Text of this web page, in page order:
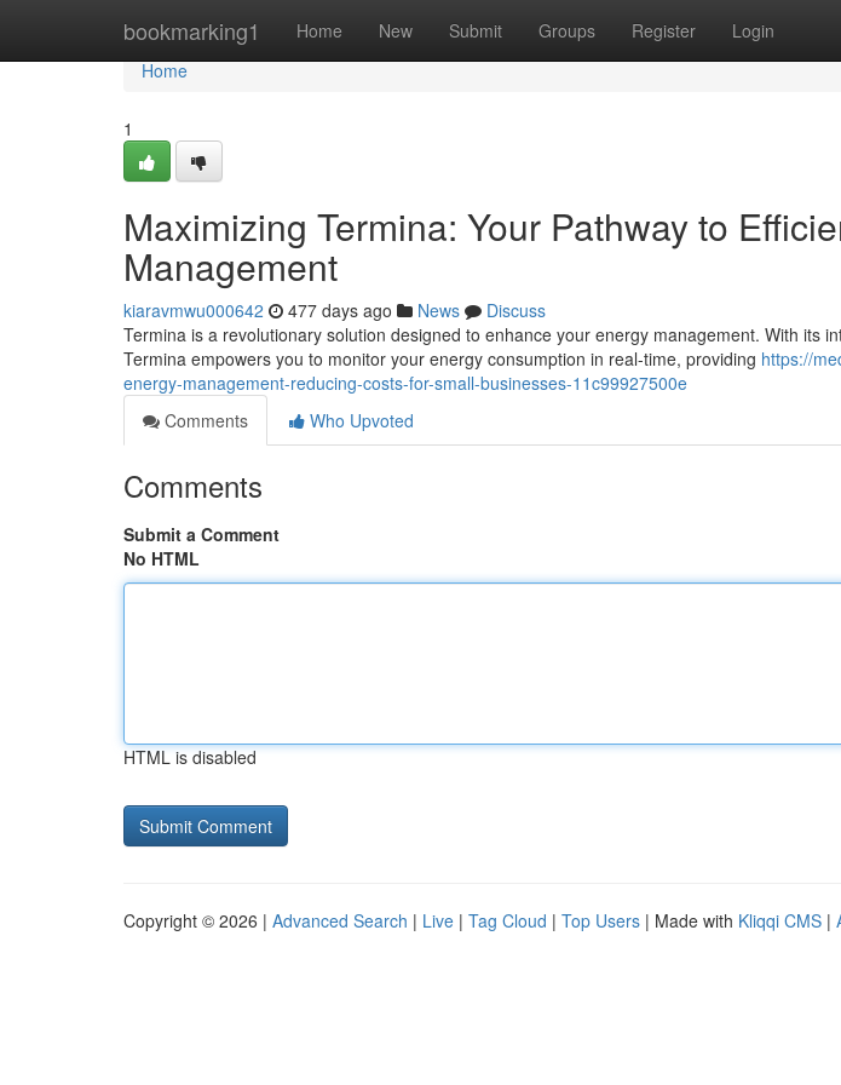
bookmarking1 Home New Submit Groups Register Login
Home
Home
1
Maximizing Termina: Your Pathway to
Management
kiaravmwu000642 477 days ago News
Discuss
Termina is a revolutionary solution designed to enhance your energy management. With its
Termina empowers you to monitor your energy consumption in real-time, providing https://
energy-management-reducing-costs-for-small-businesses-11c99927500e
Comments
Who Upvoted
Comments
Submit a Comment
No HTML
HTML is disabled
Copyright © 2026 | Advanced Search | Live | Tag Cloud | Top Users | Made with Kliqqi CMS |